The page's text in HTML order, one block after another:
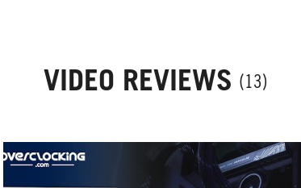
VIDEO REVIEWS (13)